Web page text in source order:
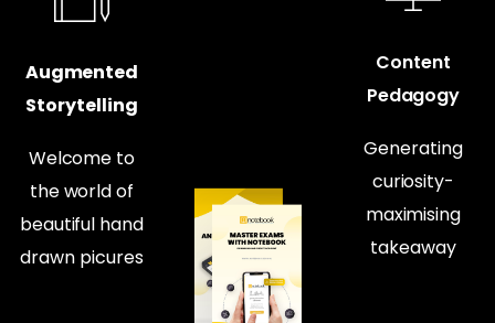
Augmented
Storytelling
Welcome to
the world of
beautiful hand
drawn picures
Content
Pedagogy
Generating
curiosity-
maximising
takeaway